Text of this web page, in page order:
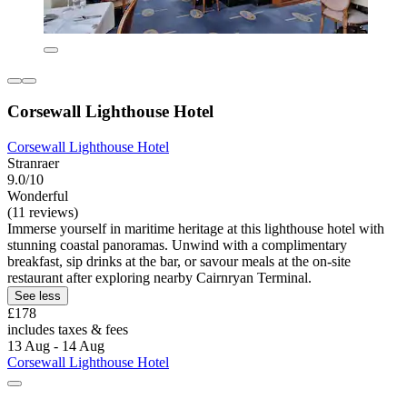
Corsewall Lighthouse Hotel
Corsewall Lighthouse Hotel
Stranraer
9.0/10
Wonderful
(11 reviews)
Immerse yourself in maritime heritage at this lighthouse hotel with
stunning coastal panoramas. Unwind with a complimentary
breakfast, sip drinks at the bar, or savour meals at the on-site
restaurant after exploring nearby Cairnryan Terminal.
See less
£178
includes taxes & fees
13 Aug - 14 Aug
Corsewall Lighthouse Hotel